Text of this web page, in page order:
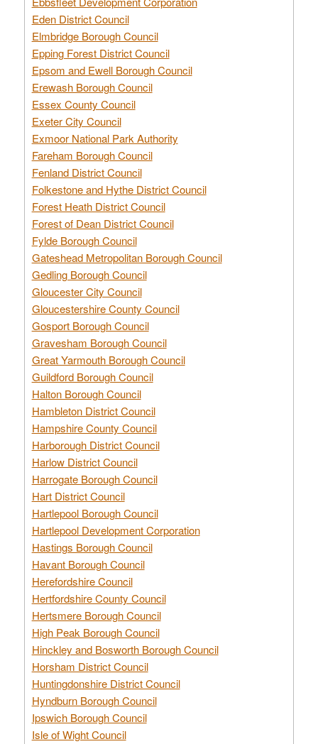
Eden District Council
Elmbridge Borough Council
Epping Forest District Council
Epsom and Ewell Borough Council
Erewash Borough Council
Essex County Council
Exeter City Council
Exmoor National Park Authority
Fareham Borough Council
Fenland District Council
Folkestone and Hythe District Council
Forest Heath District Council
Forest of Dean District Council
Fylde Borough Council
Gateshead Metropolitan Borough Council
Gedling Borough Council
Gloucester City Council
Gloucestershire County Council
Gosport Borough Council
Gravesham Borough Council
Great Yarmouth Borough Council
Guildford Borough Council
Halton Borough Council
Hambleton District Council
Hampshire County Council
Harborough District Council
Harlow District Council
Harrogate Borough Council
Hart District Council
Hartlepool Borough Council
Hartlepool Development Corporation
Hastings Borough Council
Havant Borough Council
Herefordshire Council
Hertfordshire County Council
Hertsmere Borough Council
High Peak Borough Council
Hinckley and Bosworth Borough Council
Horsham District Council
Huntingdonshire District Council
Hyndburn Borough Council
Ipswich Borough Council
Isle of Wight Council